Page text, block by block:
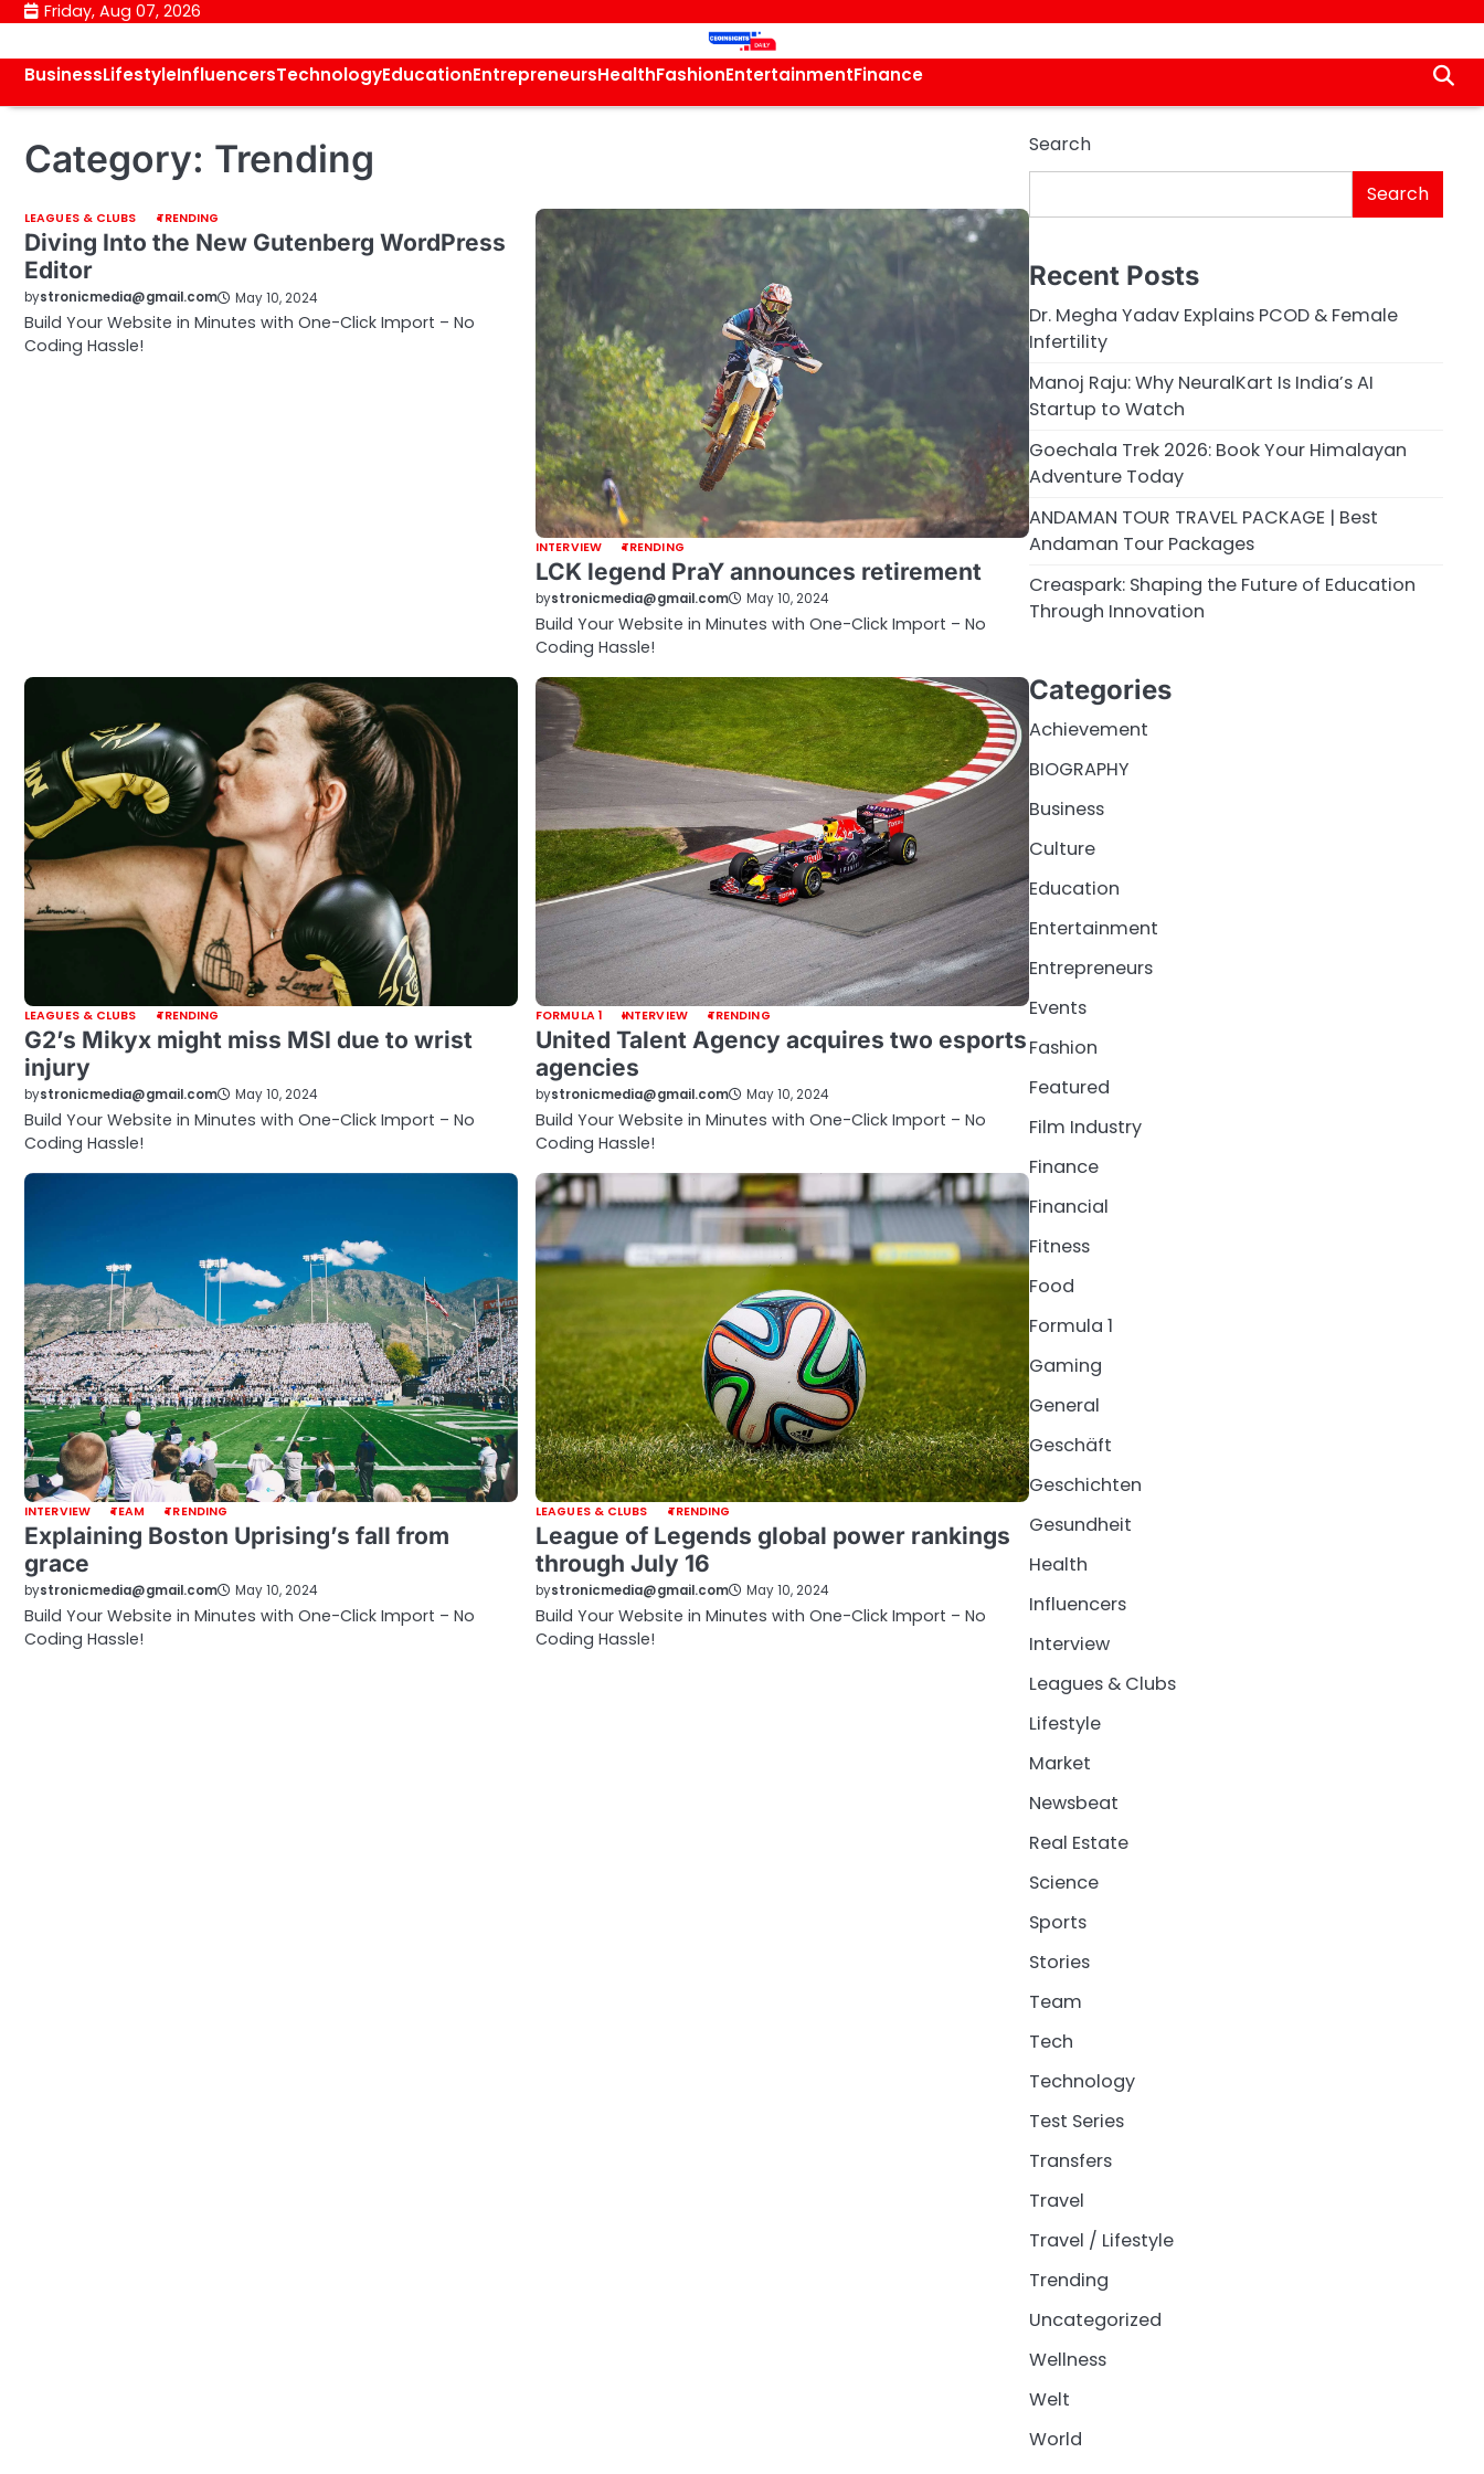
Skip
content
Friday, Aug 07, 2026
BusinessLifestyleInfluencersTechnologyEducationEntrepreneursHealthFashionEntertainmentFinance
Category: Trending
LEAGUES & CLUBS TRENDING
Diving Into the New Gutenberg WordPress
Editor
bystronicmedia@gmail.com May 10, 2024
Build Your Website in Minutes with One-Click Import – No
Coding Hassle!
INTERVIEW TRENDING
LCK legend PraY announces retirement
bystronicmedia@gmail.com May 10, 2024
Build Your Website in Minutes with One-Click Import – No
Coding Hassle!
LEAGUES & CLUBS TRENDING
G2’s Mikyx might miss MSI due to wrist
injury
bystronicmedia@gmail.com May 10, 2024
Build Your Website in Minutes with One-Click Import – No
Coding Hassle!
FORMULA 1 INTERVIEW TRENDING
United Talent Agency acquires two esports
agencies
bystronicmedia@gmail.com May 10, 2024
Build Your Website in Minutes with One-Click Import – No
Coding Hassle!
INTERVIEW TEAM TRENDING
Explaining Boston Uprising’s fall from
grace
bystronicmedia@gmail.com May 10, 2024
Build Your Website in Minutes with One-Click Import – No
Coding Hassle!
LEAGUES & CLUBS TRENDING
League of Legends global power rankings
through July 16
bystronicmedia@gmail.com May 10, 2024
Build Your Website in Minutes with One-Click Import – No
Coding Hassle!
Search
Search
Recent Posts
Dr. Megha Yadav Explains PCOD & Female
Infertility
Manoj Raju: Why NeuralKart Is India’s AI
Startup to Watch
Goechala Trek 2026: Book Your Himalayan
Adventure Today
ANDAMAN TOUR TRAVEL PACKAGE | Best
Andaman Tour Packages
Creaspark: Shaping the Future of Education
Through Innovation
Categories
Achievement
BIOGRAPHY
Business
Culture
Education
Entertainment
Entrepreneurs
Events
Fashion
Featured
Film Industry
Finance
Financial
Fitness
Food
Formula 1
Gaming
General
Geschäft
Geschichten
Gesundheit
Health
Influencers
Interview
Leagues & Clubs
Lifestyle
Market
Newsbeat
Real Estate
Science
Sports
Stories
Team
Tech
Technology
Test Series
Transfers
Travel
Travel / Lifestyle
Trending
Uncategorized
Wellness
Welt
World